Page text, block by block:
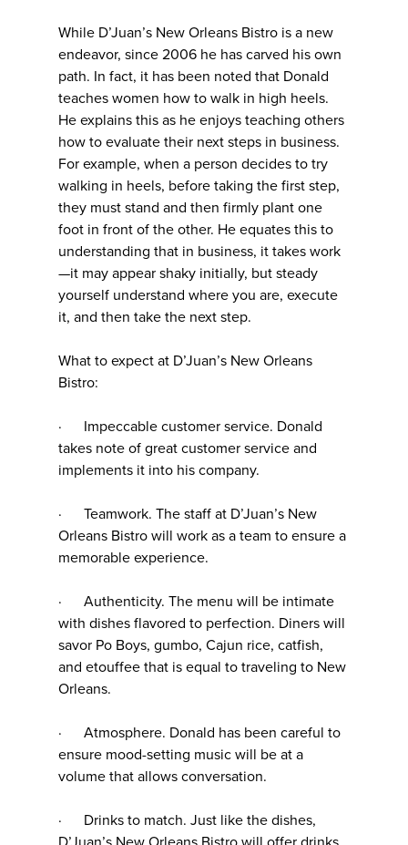
While D’Juan’s New Orleans Bistro is a new
endeavor, since 2006 he has carved his own
path. In fact, it has been noted that Donald
teaches women how to walk in high heels.
He explains this as he enjoys teaching others
how to evaluate their next steps in business.
For example, when a person decides to try
walking in heels, before taking the first step,
they must stand and then firmly plant one
foot in front of the other. He equates this to
understanding that in business, it takes work
—it may appear shaky initially, but steady
yourself understand where you are, execute
it, and then take the next step.
What to expect at D’Juan’s New Orleans
Bistro:
· Impeccable customer service. Donald
takes note of great customer service and
implements it into his company.
· Teamwork. The staff at D’Juan’s New
Orleans Bistro will work as a team to ensure a
memorable experience.
· Authenticity. The menu will be intimate
with dishes flavored to perfection. Diners will
savor Po Boys, gumbo, Cajun rice, catfish,
and etouffee that is equal to traveling to New
Orleans.
· Atmosphere. Donald has been careful to
ensure mood-setting music will be at a
volume that allows conversation.
· Drinks to match. Just like the dishes,